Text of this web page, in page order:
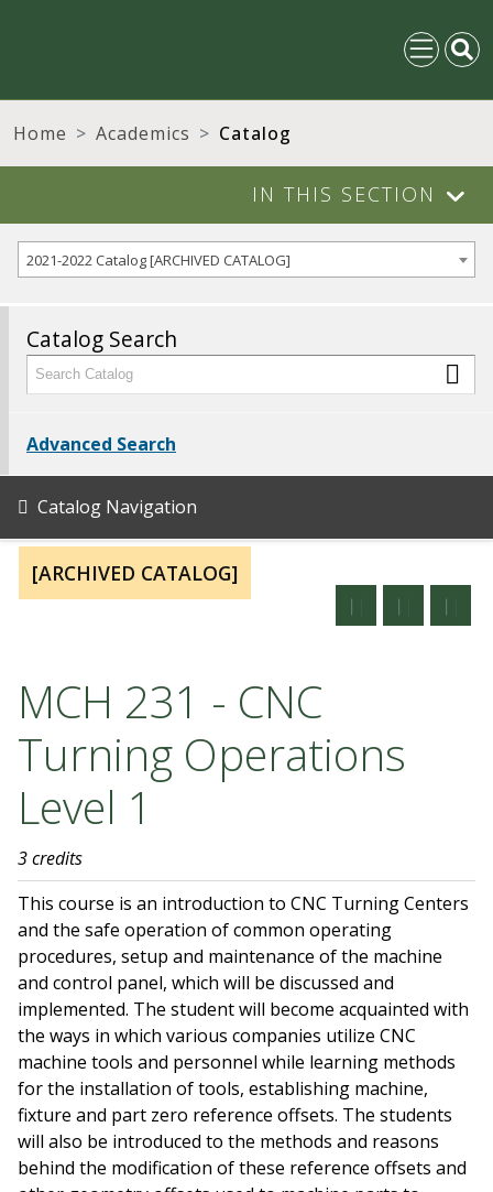
Home Academics Catalog
IN THIS SECTION
2021-2022 Catalog [ARCHIVED CATALOG]
Catalog Search
Advanced Search
Catalog Navigation
[ARCHIVED CATALOG]
MCH 231 - CNC
Turning Operations
Level 1
3 credits
This course is an introduction to CNC Turning Centers
and the safe operation of common operating
procedures, setup and maintenance of the machine
and control panel, which will be discussed and
implemented. The student will become acquainted with
the ways in which various companies utilize CNC
machine tools and personnel while learning methods
for the installation of tools, establishing machine,
fixture and part zero reference offsets. The students
will also be introduced to the methods and reasons
behind the modification of these reference offsets and